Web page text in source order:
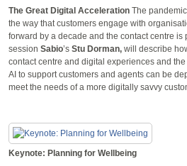
The Great Digital Acceleration The
the way that customers engage with
forward by a decade and the contact centre
session Sabio’s Stu Dorman, will describe
contact centre and digital experiences and
AI to support customers and agents can be
meet the needs of a more digitally savvy
Keynote: Planning for Wellbeing